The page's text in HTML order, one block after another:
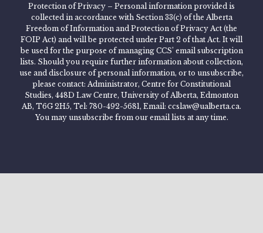
Protection of Privacy – Personal information provided is
collected in accordance with Section 33(c) of the Alberta
Freedom of Information and Protection of Privacy Act (the
FOIP Act) and will be protected under Part 2 of that Act. It will
be used for the purpose of managing CCS’ email subscription
lists. Should you require further information about collection,
use and disclosure of personal information, or to unsubscribe,
please contact: Administrator, Centre for Constitutional
Studies, 448D Law Centre, University of Alberta, Edmonton
AB, T6G 2H5, Tel: 780-492-5681, Email: ccslaw@ualberta.ca.
You may unsubscribe from our email lists at any time.